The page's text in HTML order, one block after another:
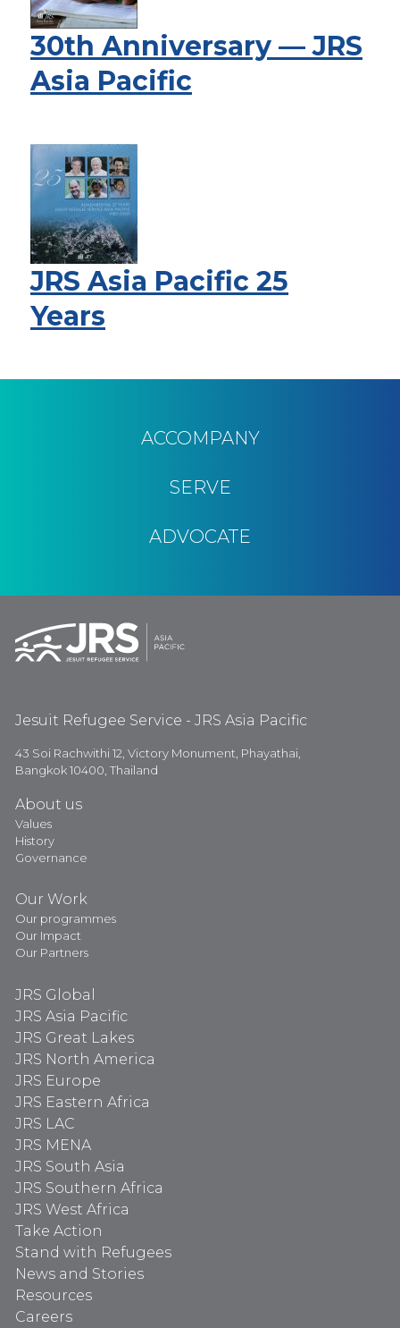
30th Anniversary — JRS
Asia Pacific
JRS Asia Pacific 25
Years
ACCOMPANY
SERVE
ADVOCATE
Jesuit Refugee Service - JRS Asia Pacific
43 Soi Rachwithi 12, Victory Monument, Phayathai,
Bangkok 10400, Thailand
About us
Values
History
Governance
Our Work
Our programmes
Our Impact
Our Partners
JRS Global
JRS Asia Pacific
JRS Great Lakes
JRS North America
JRS Europe
JRS Eastern Africa
JRS LAC
JRS MENA
JRS South Asia
JRS Southern Africa
JRS West Africa
Take Action
Stand with Refugees
News and Stories
Resources
Careers